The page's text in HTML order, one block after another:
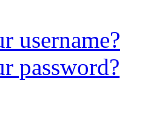
username?
password?